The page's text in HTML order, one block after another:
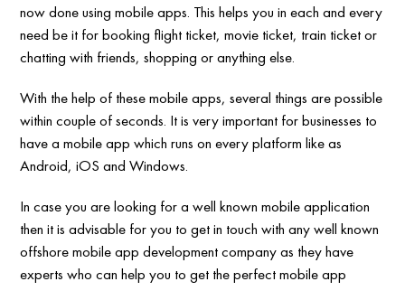
now done using mobile apps. This helps you in each and every
need be it for booking flight ticket, movie ticket, train ticket or
chatting with friends, shopping or anything else.
With the help of these mobile apps, several things are possible
within couple of seconds. It is very important for businesses to
have a mobile app which runs on every platform like as
Android, iOS and Windows.
In case you are looking for a well known mobile application
then it is advisable for you to get in touch with any well known
offshore mobile app development company as they have
experts who can help you to get the perfect mobile app